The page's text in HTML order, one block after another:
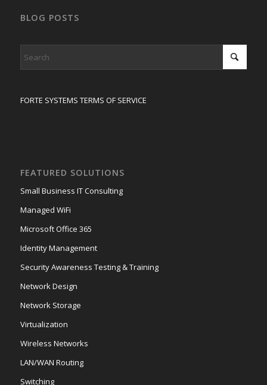
BLOG POSTS
FORTE SYSTEMS TERMS OF SERVICE
FEATURED SOLUTIONS
Small Business IT Consulting
Managed WiFi
Microsoft Office 365
Identity Management
Security Awareness Testing & Training
Network Design
Network Storage
Virtualization
Wireless Networks
LAN/WAN Routing
Switching